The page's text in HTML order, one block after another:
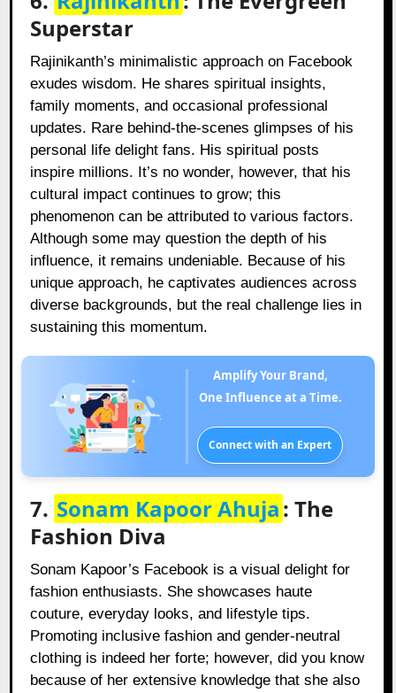
Superstar
Rajinikanth’s minimalistic approach on Facebook
exudes wisdom. He shares spiritual insights,
family moments, and occasional professional
updates. Rare behind-the-scenes glimpses of his
personal life delight fans. His spiritual posts
inspire millions. It’s no wonder, however, that his
cultural impact continues to grow; this
phenomenon can be attributed to various factors.
Although some may question the depth of his
influence, it remains undeniable. Because of his
unique approach, he captivates audiences across
diverse backgrounds, but the real challenge lies in
sustaining this momentum.
Amplify Your Brand,
One Influence at a Time.
Connect with an Expert
7. Sonam Kapoor Ahuja: The
Fashion Diva
Sonam Kapoor’s Facebook is a visual delight for
fashion enthusiasts. She showcases haute
couture, everyday looks, and lifestyle tips.
Promoting inclusive fashion and gender-neutral
clothing is indeed her forte; however, did you know
because of her extensive knowledge that she also